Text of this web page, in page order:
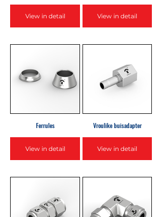
View in detail View in detail
Ferrules
View in detail
Vroulike buisadapter
View in detail